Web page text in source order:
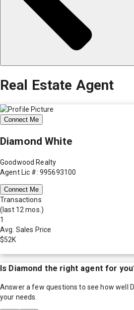
Real Estate Agent
Connect Me
Diamond White
Goodwood Realty
Agent Lic #: 995693100
Connect Me
Transactions
(last 12 mos.)
1
Avg. Sales Price
$52K
Is Diamond the right agent for
Answer a few questions to see how well
your needs.